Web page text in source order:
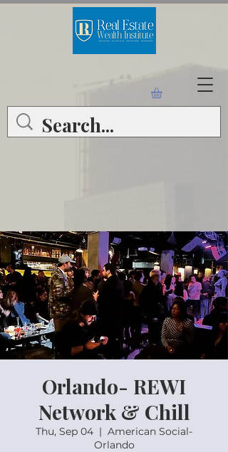
Orlando- REWI
Network & Chill
Thu, Sep 04
  |
American Social-
Orlando